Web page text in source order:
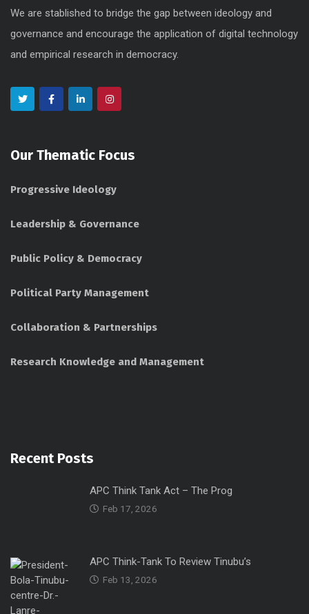
We are stablished to bridge the gap between ideology and
governance and encourage the application of digital technology
and empirical research in democracy.
Our Thematic Focus
Progressive Ideology
Leadership & Governance
Public Policy & Democracy
Political Party Management
Collaboration & Partnerships
Research Knowledge and Management
Recent Posts
APC Think Tank Act – The Prog
Feb 17, 2026
APC Think-Tank To Review Tinubu’s
Feb 13, 2026